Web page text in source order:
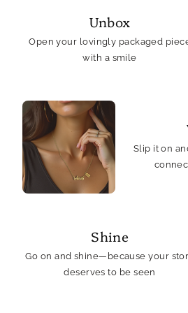
Unbox
Open your lovingly packaged
with a smile
Slip it on
Shine
Go on and shine—because your
deserves to be seen